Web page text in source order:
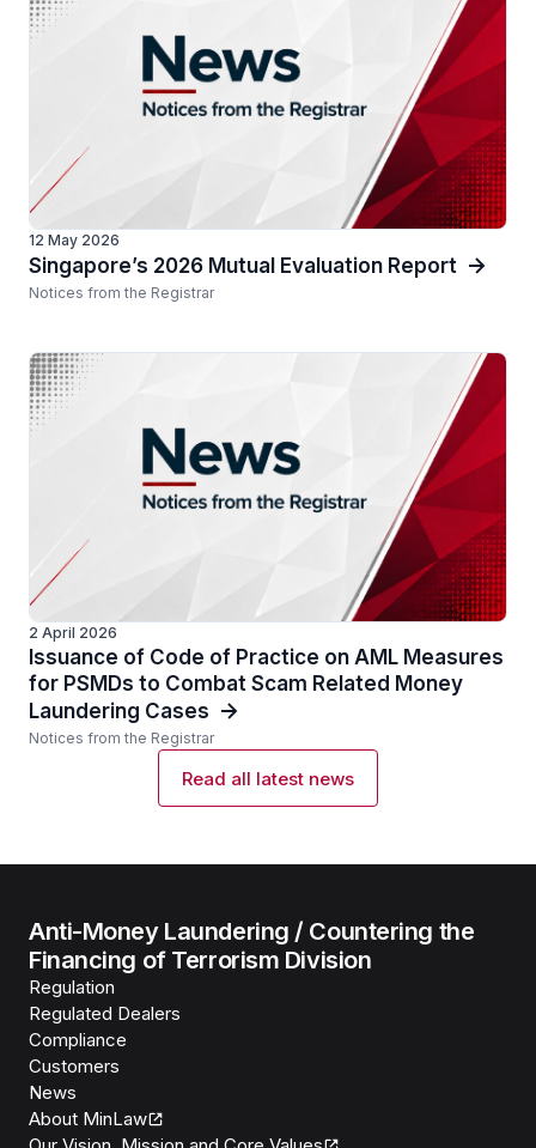
12 May 2026
Singapore’s 2026 Mutual Evaluation Report
Notices from the Registrar
2 April 2026
Issuance of Code of Practice on AML Measures
for PSMDs to Combat Scam Related Money
Laundering Cases
Notices from the Registrar
Read all latest news
Anti-Money Laundering / Countering the
Financing of Terrorism Division
Regulation
Regulated Dealers
Compliance
Customers
News
About MinLaw